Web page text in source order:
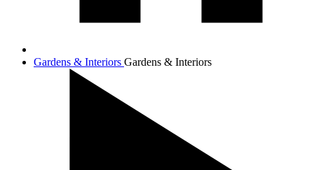
Gardens & Interiors Gardens & Interiors